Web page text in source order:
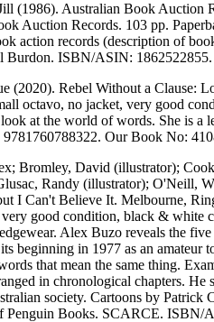
(1986). Australian Book Auction
Auction Records. 103 pp.
action records (description of
Burdon. ISBN/ASIN:
(2020). Rebel Without a Clause:
octavo, no jacket, very good
at the world of words. She is a
Our Book No:
Bromley, David (illustrator);
Randy (illustrator); O'Neill,
I Can't Believe It. Melbourne,
good condition, black & white
Alex Buzo reveals the
beginning in 1977 as an amateur
that mean the same thing.
in chronological chapters.
society. Cartoons by Patrick
Penguin Books. SCARCE.